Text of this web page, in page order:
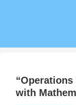
“Operations
with